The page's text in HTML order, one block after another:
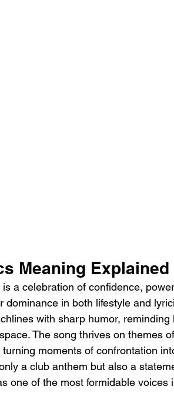
Meaning Explained
a celebration of confidence,
in both lifestyle and
with sharp humor, reminding
The song thrives on themes
moments of confrontation
a club anthem but also a
one of the most formidable voices